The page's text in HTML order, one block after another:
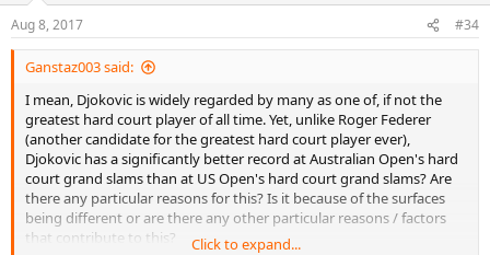
s
:
Aug 8, 2017 #34
Ganstaz003 said:
I mean, Djokovic is widely regarded by many as one of, if not the
greatest hard court player of all time. Yet, unlike Roger Federer
(another candidate for the greatest hard court player ever),
Djokovic has a significantly better record at Australian Open's hard
court grand slams than at US Open's hard court grand slams? Are
there any particular reasons for this? Is it because of the surfaces
being different or are there any other particular reasons / factors
that contribute to this?
Click to expand...